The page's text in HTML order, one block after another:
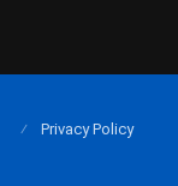
Privacy Policy